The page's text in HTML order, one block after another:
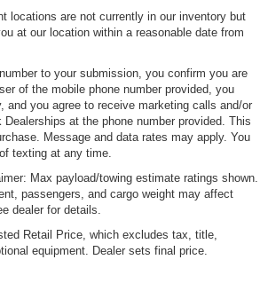
The leather and metal-looking
has sections of leather and
a comfortable and stylish grip.
- superior sitting. There’s more
with leather seat upholstery. The
luxurious to the touch, offers a
is easy to clean. Put a little luxury
seat upholstery.
upholstery - superior sitting. There’s
cabin with leather rear seat
material is luxurious to the
you with leather rear seat
locations are not currently in our inventory but
at our location within a reasonable date from
to your submission, you confirm you are
of the mobile phone number provided, you
and you agree to receive marketing calls and/or
at the phone number provided. This
Message and data rates may apply. You
texting at any time.
Max payload/towing estimate ratings shown.
passengers, and cargo weight may affect
dealer for details.
Retail Price, which excludes tax, title,
equipment. Dealer sets final price.